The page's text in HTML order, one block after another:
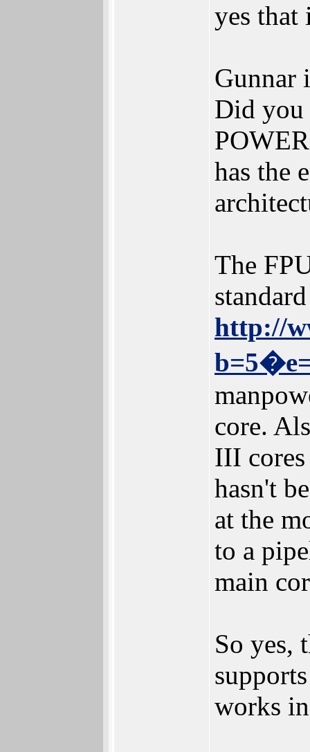
yes that
Gunnar
Did you
has the
The
http://
core.
III
hasn't
at the
to a
main
So yes,
works